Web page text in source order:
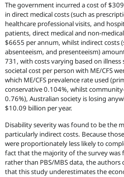
The government incurred a cost of
in direct medical costs (such as
healthcare professional visits, and
patients, direct medical and non-
$6655 per annum, whilst indirect costs
absenteeism, and presenteeism)
731, with costs varying based on illness
societal cost per person with ME/CFS
which ME/CFS prevalence rate used
conservative 0.104%, whilst
0.76%), Australian society is losing
$10.09 billion per year.
Disability severity was found to be the
particularly indirect costs. Because
were proportionately less likely to
fact that the majority of the survey was
rather than PBS/MBS data, the authors
that this study underestimates the